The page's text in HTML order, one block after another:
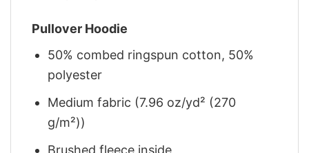
Pullover Hoodie
50% combed ringspun cotton, 50%
polyester
Medium fabric (7.96 oz/yd² (270
g/m²))
Brushed fleece inside